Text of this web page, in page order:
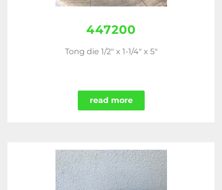
447200
Tong die 1/2" x 1-1/4" x 5"
read more